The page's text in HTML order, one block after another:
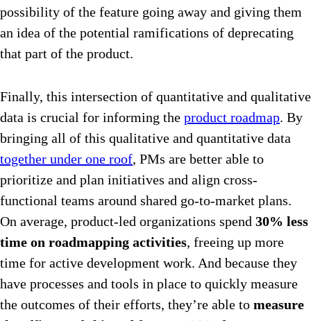
possibility of the feature going away and giving them
an idea of the potential ramifications of deprecating
that part of the product.
Finally, this intersection of quantitative and qualitative
data is crucial for informing the product roadmap. By
bringing all of this qualitative and quantitative data
together under one roof, PMs are better able to
prioritize and plan initiatives and align cross-
functional teams around shared go-to-market plans.
On average, product-led organizations spend 30% less
time on roadmapping activities, freeing up more
time for active development work. And because they
have processes and tools in place to quickly measure
the outcomes of their efforts, they’re able to measure